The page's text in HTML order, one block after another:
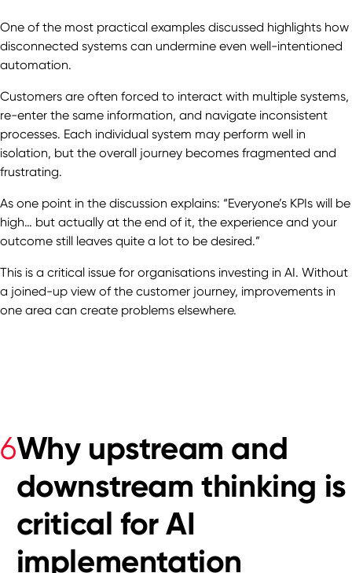
One of the most practical examples discussed highlights how
disconnected systems can undermine even well-intentioned
automation.
Customers are often forced to interact with multiple systems,
re-enter the same information, and navigate inconsistent
processes. Each individual system may perform well in
isolation, but the overall journey becomes fragmented and
frustrating.
As one point in the discussion explains: “Everyone’s KPIs will be
high… but actually at the end of it, the experience and your
outcome still leaves quite a lot to be desired.”
This is a critical issue for organisations investing in AI. Without
a joined-up view of the customer journey, improvements in
one area can create problems elsewhere.
6Why upstream and
downstream thinking is
critical for AI
implementation